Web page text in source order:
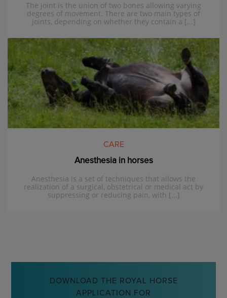
The joint is the union of two bones allowing varying
degrees of movement. There are two main types of
joints, depending on whether they contain a [...]
CARE
Anesthesia in horses
Anesthesia is a set of techniques that allows the
realization of a surgical, obstetrical or medical act by
suppressing or reducing pain, with [...]
DOWNLOAD THE ROYAL HORSE
APPLICATION FOR